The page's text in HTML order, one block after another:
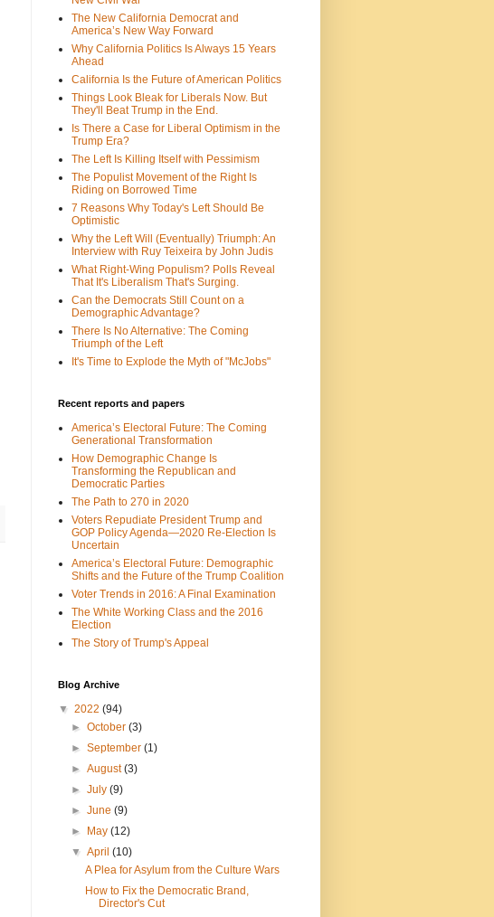
The New California Democrat and
America’s New Way Forward
Why California Politics Is Always 15 Years
Ahead
California Is the Future of American Politics
Things Look Bleak for Liberals Now. But
They'll Beat Trump in the End.
Is There a Case for Liberal Optimism in the
Trump Era?
The Left Is Killing Itself with Pessimism
The Populist Movement of the Right Is
Riding on Borrowed Time
7 Reasons Why Today's Left Should Be
Optimistic
Why the Left Will (Eventually) Triumph: An
Interview with Ruy Teixeira by John Judis
What Right-Wing Populism? Polls Reveal
That It's Liberalism That's Surging.
Can the Democrats Still Count on a
Demographic Advantage?
There Is No Alternative: The Coming
Triumph of the Left
It's Time to Explode the Myth of "McJobs"
Recent reports and papers
America’s Electoral Future: The Coming
Generational Transformation
How Demographic Change Is
Transforming the Republican and
Democratic Parties
The Path to 270 in 2020
Voters Repudiate President Trump and
GOP Policy Agenda—2020 Re-Election Is
Uncertain
America’s Electoral Future: Demographic
Shifts and the Future of the Trump Coalition
Voter Trends in 2016: A Final Examination
The White Working Class and the 2016
Election
The Story of Trump's Appeal
Blog Archive
▼ 2022 (94)
►October(3)
►September(1)
►August(3)
►July(9)
►June(9)
►
May(12)
▼April(10)
A Plea for Asylum from the Culture Wars
How to Fix the Democratic Brand,
Director's Cut